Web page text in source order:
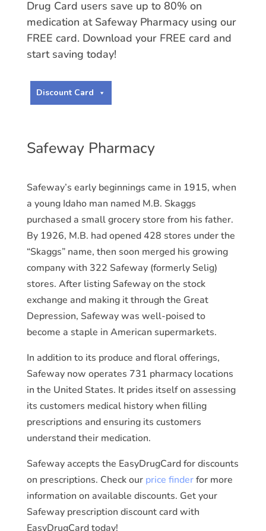
Drug Card users save up to 80% on
medication at Safeway Pharmacy using our
FREE card. Download your FREE card and
start saving today!
Discount Card
Safeway Pharmacy
Safeway’s early beginnings came in 1915, when
a young Idaho man named M.B. Skaggs
purchased a small grocery store from his father.
By 1926, M.B. had opened 428 stores under the
“Skaggs” name, then soon merged his growing
company with 322 Safeway (formerly Selig)
stores. After listing Safeway on the stock
exchange and making it through the Great
Depression, Safeway was well-poised to
become a staple in American supermarkets.
In addition to its produce and floral offerings,
Safeway now operates 731 pharmacy locations
in the United States. It prides itself on assessing
its customers medical history when filling
prescriptions and ensuring its customers
understand their medication.
Safeway accepts the EasyDrugCard for discounts
on prescriptions. Check our price finderfor more
information on available discounts. Get your
Safeway prescription discount card with
EasyDrugCard today!